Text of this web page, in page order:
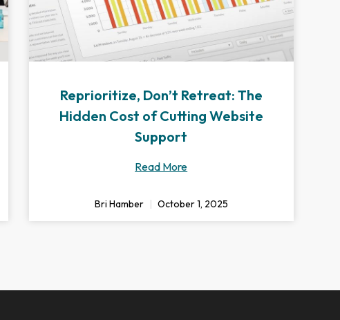
Reprioritize, Don’t Retreat: The
Hidden Cost of Cutting Website
Support
Read More
Bri Hamber October 1, 2025